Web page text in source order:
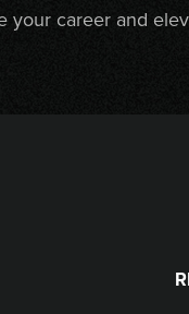
your career and